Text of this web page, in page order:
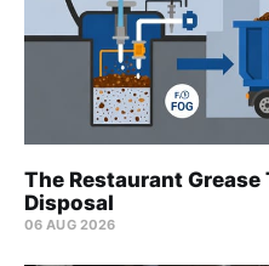
The Restaurant
Disposal
06 AUG 2026